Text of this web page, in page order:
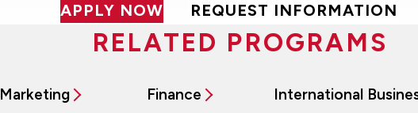
APPLY NOW REQUEST INFORMATION
RELATED PROGRAMS
Marketing Finance International